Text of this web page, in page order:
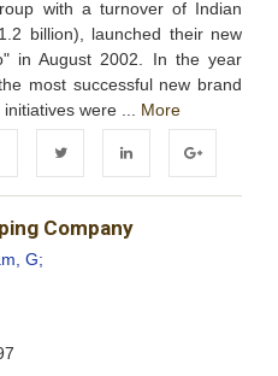
with a turnover of Indian
billion), launched their new
in August 2002. In the year
most successful new brand
were ... More
Twitter LinkedIn Google+
Company
G;